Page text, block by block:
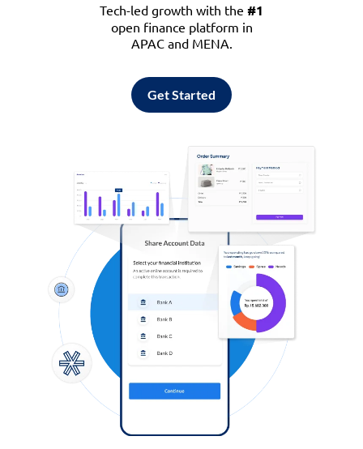
Tech-led growth with the #1
open finance platform in
APAC and MENA.
Get Started